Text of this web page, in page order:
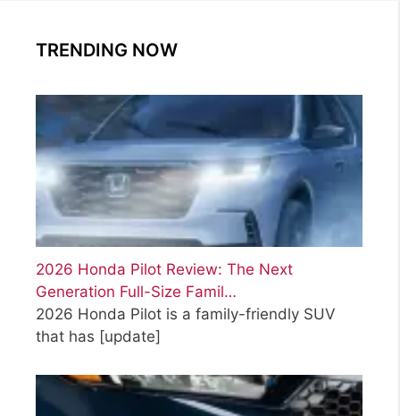
TRENDING NOW
2026 Honda Pilot Review: The Next
Generation Full-Size Famil…
2026 Honda Pilot is a family-friendly SUV
that has [update]